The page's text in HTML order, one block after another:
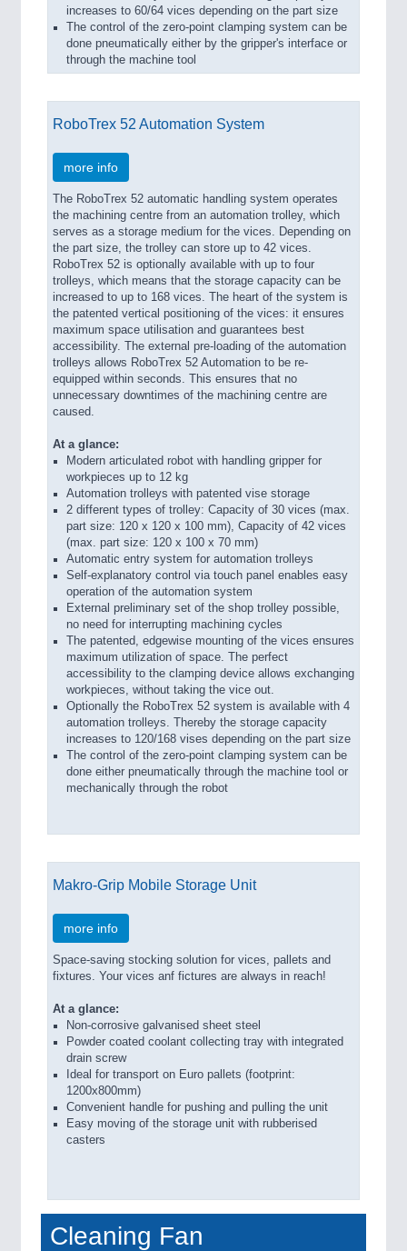
increases to 60/64 vices depending on the part size
The control of the zero-point clamping system can be
done pneumatically either by the gripper's interface or
through the machine tool
RoboTrex 52 Automation System
more info
The RoboTrex 52 automatic handling system operates
the machining centre from an automation trolley, which
serves as a storage medium for the vices. Depending on
the part size, the trolley can store up to 42 vices.
RoboTrex 52 is optionally available with up to four
trolleys, which means that the storage capacity can be
increased to up to 168 vices. The heart of the system is
the patented vertical positioning of the vices: it ensures
maximum space utilisation and guarantees best
accessibility. The external pre-loading of the automation
trolleys allows RoboTrex 52 Automation to be re-
equipped within seconds. This ensures that no
unnecessary downtimes of the machining centre are
caused.
At a glance:
Modern articulated robot with handling gripper for
workpieces up to 12 kg
Automation trolleys with patented vise storage
2 different types of trolley: Capacity of 30 vices (max.
part size: 120 x 120 x 100 mm), Capacity of 42 vices
(max. part size: 120 x 100 x 70 mm)
Automatic entry system for automation trolleys
Self-explanatory control via touch panel enables easy
operation of the automation system
External preliminary set of the shop trolley possible,
no need for interrupting machining cycles
The patented, edgewise mounting of the vices ensures
maximum utilization of space. The perfect
accessibility to the clamping device allows exchanging
workpieces, without taking the vice out.
Optionally the RoboTrex 52 system is available with 4
automation trolleys. Thereby the storage capacity
increases to 120/168 vises depending on the part size
The control of the zero-point clamping system can be
done either pneumatically through the machine tool or
mechanically through the robot
Makro-Grip Mobile Storage Unit
more info
Space-saving stocking solution for vices, pallets and
fixtures. Your vices anf fictures are always in reach!
At a glance:
Non-corrosive galvanised sheet steel
Powder coated coolant collecting tray with integrated
drain screw
Ideal for transport on Euro pallets (footprint:
1200x800mm)
Convenient handle for pushing and pulling the unit
Easy moving of the storage unit with rubberised
casters
Cleaning Fan